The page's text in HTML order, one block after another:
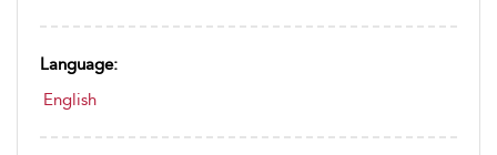
Language:
English